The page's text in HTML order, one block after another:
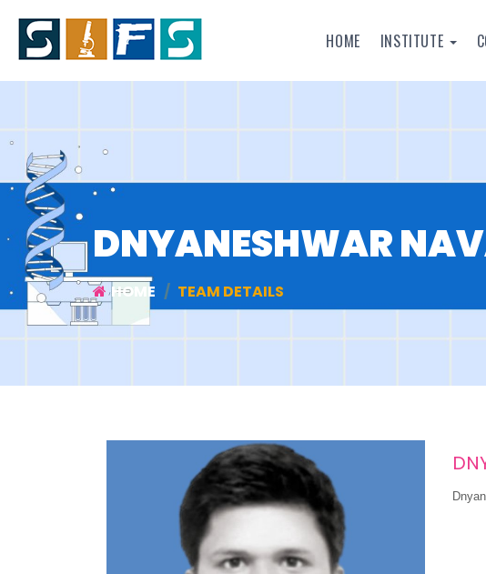
HOME INSTITUTE
DNYANESHWAR
HOME TEAM DETAILS